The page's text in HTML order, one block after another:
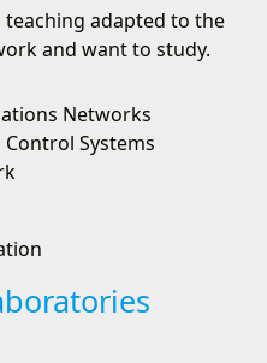
teaching adapted to the
and want to study.
Networks
Systems